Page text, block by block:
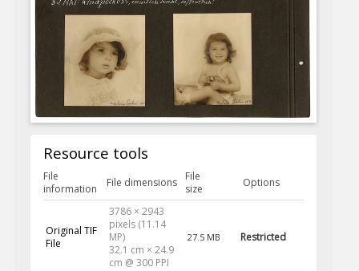
Resource tools
File
information
File dimensions
File
size
Options
Original TIF
File
3786 × 2943
pixels (11.14
MP)
32.1 cm × 24.9
cm @ 300 PPI
27.5 MB Restricted